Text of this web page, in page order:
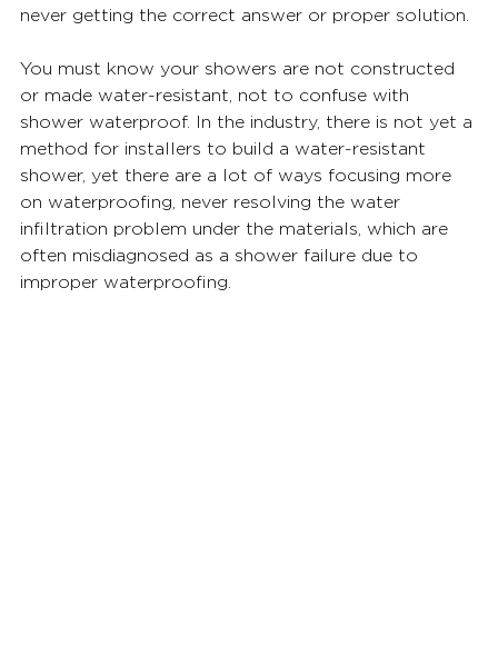
never getting the correct answer or proper solution.
You must know your showers are not constructed
or made water-resistant, not to confuse with
shower waterproof. In the industry, there is not yet a
method for installers to build a water-resistant
shower, yet there are a lot of ways focusing more
on waterproofing, never resolving the water
infiltration problem under the materials, which are
often misdiagnosed as a shower failure due to
improper waterproofing.